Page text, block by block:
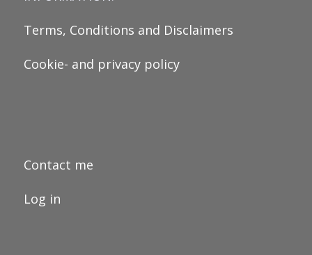
Terms, Conditions and Disclaimers
Cookie- and privacy policy
Contact me
Log in